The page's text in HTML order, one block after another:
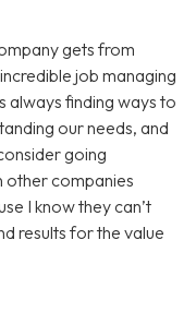
gets from
job managing
always finding ways to
our needs, and
going
other companies
I know they can’t
results for the value